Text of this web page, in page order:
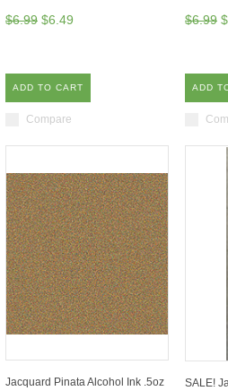
$6.99 $6.49
ADD TO CART
Compare
$6.99
ADD
Jacquard Pinata Alcohol Ink .5oz
SALE!